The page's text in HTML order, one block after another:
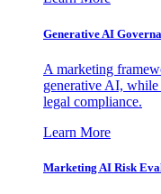
Generative AI
A marketing
generative AI, while
legal compliance.
Learn More
Marketing AI Risk